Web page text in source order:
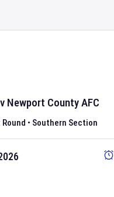
v Newport County AFC
• Southern Section